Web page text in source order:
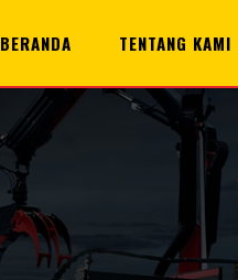
BERANDA TENTANG KAMI